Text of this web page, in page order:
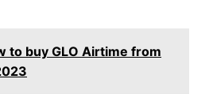
to buy GLO Airtime from